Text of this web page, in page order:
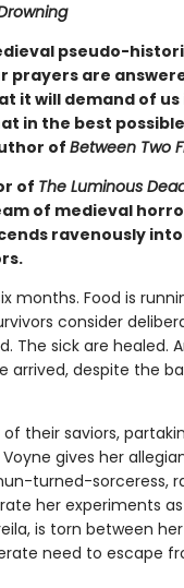
pseudo-
are
it will demand of us
in the best
ofBetween Two
of The Luminous
of medieval
ravenously
months. Food is
consider
The sick are healed.
arrived, despite the
their saviors,
gives her
turned-sorceress,
her experiments
is torn between
need to escape